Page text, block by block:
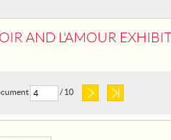
L'AMOUR EXHIBITION
/ 10